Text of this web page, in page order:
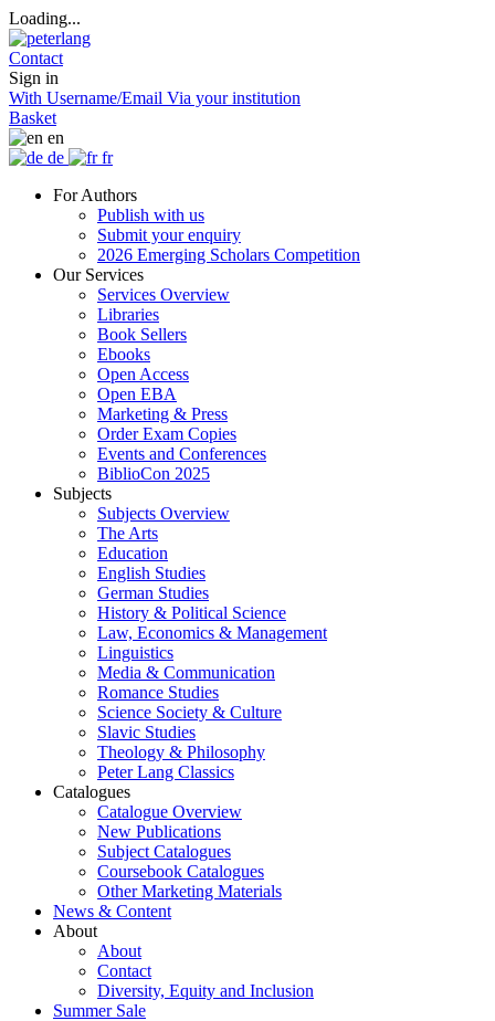
Loading...
Contact
Sign in
With Username/Email Via your institution
Basket
en
de
fr
For Authors
Publish with us
Submit your enquiry
2026 Emerging Scholars Competition
Our Services
Services Overview
Libraries
Book Sellers
Ebooks
Open Access
Open EBA
Marketing & Press
Order Exam Copies
Events and Conferences
BiblioCon 2025
Subjects
Subjects Overview
The Arts
Education
English Studies
German Studies
History & Political Science
Law, Economics & Management
Linguistics
Media & Communication
Romance Studies
Science Society & Culture
Slavic Studies
Theology & Philosophy
Peter Lang Classics
Catalogues
Catalogue Overview
New Publications
Subject Catalogues
Coursebook Catalogues
Other Marketing Materials
News & Content
About
About
Contact
Diversity, Equity and Inclusion
Summer Sale